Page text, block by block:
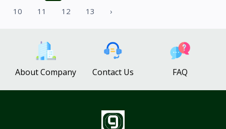
10
11 12 13 ›
About Company Contact Us FAQ